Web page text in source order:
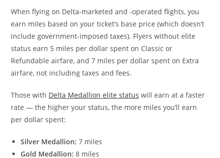
When flying on Delta-marketed and -operated flights, you
earn miles based on your ticket’s base price (which doesn’t
include government-imposed taxes). Flyers without elite
status earn 5 miles per dollar spent on Classic or
Refundable airfare, and 7 miles per dollar spent on Extra
airfare, not including taxes and fees.
Those with Delta Medallion elite status will earn at a faster
rate — the higher your status, the more miles you’ll earn
per dollar spent:
Silver Medallion: 7 miles
Gold Medallion: 8 miles